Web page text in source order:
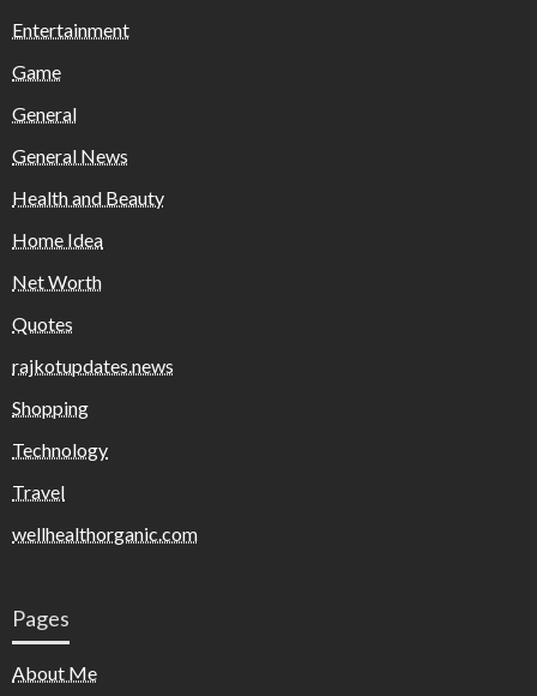
Entertainment
Game
General
General News
Health and Beauty
Home Idea
Net Worth
Quotes
rajkotupdates.news
Shopping
Technology
Travel
wellhealthorganic.com
Pages
About Me